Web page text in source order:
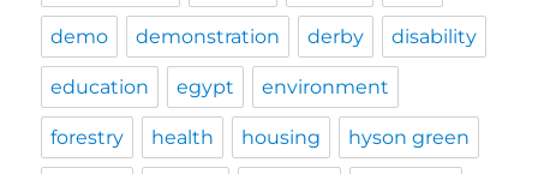
demo demonstration derby disability
education egypt environment
forestry health housing hyson green